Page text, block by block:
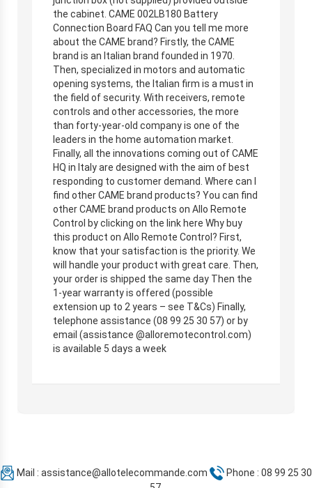
the cabinet. CAME 002LB180 Battery
Connection Board FAQ Can you tell me more
about the CAME brand? Firstly, the CAME
brand is an Italian brand founded in 1970.
Then, specialized in motors and automatic
opening systems, the Italian firm is a must in
the field of security. With receivers, remote
controls and other accessories, the more
than forty-year-old company is one of the
leaders in the home automation market.
Finally, all the innovations coming out of CAME
HQ in Italy are designed with the aim of best
responding to customer demand. Where can I
find other CAME brand products? You can find
other CAME brand products on Allo Remote
Control by clicking on the link here Why buy
this product on Allo Remote Control? First,
know that your satisfaction is the priority. We
will handle your product with great care. Then,
your order is shipped the same day Then the
1-year warranty is offered (possible
extension up to 2 years – see T&Cs) Finally,
telephone assistance (08 99 25 30 57) or by
email (assistance @alloremotecontrol.com)
is available 5 days a week
Mail : assistance@allotelecommande.com
Phone : 08 99 25 30